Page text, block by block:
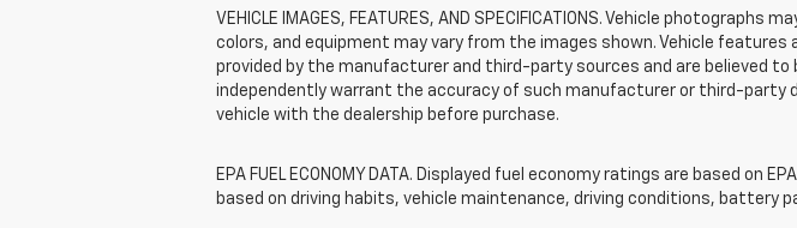
VEHICLE IMAGES, FEATURES, AND SPECIFICATIONS. Vehicle
colors, and equipment may vary from the images shown. Vehicle
provided by the manufacturer and third-party sources and are believed
independently warrant the accuracy of such manufacturer or third-party
vehicle with the dealership before purchase.
EPA FUEL ECONOMY DATA. Displayed fuel economy ratings are based
based on driving habits, vehicle maintenance, driving conditions, battery